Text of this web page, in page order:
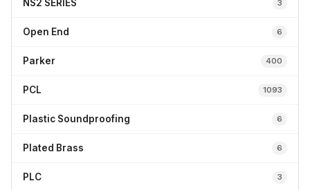
NS2 SERIES 3
Open End 6
Parker 400
PCL 1093
Plastic Soundproofing 6
Plated Brass 6
PLC 3